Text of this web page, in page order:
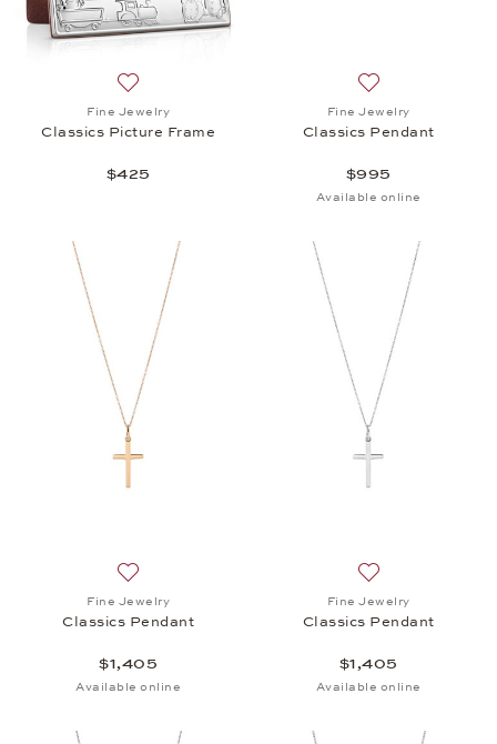
Fine Jewelry
Classics Picture Frame
$425
Fine Jewelry
Classics Pendant
$995
Available online
Fine Jewelry
Classics Pendant
$1,405
Available online
Fine Jewelry
Classics Pendant
$1,405
Available online